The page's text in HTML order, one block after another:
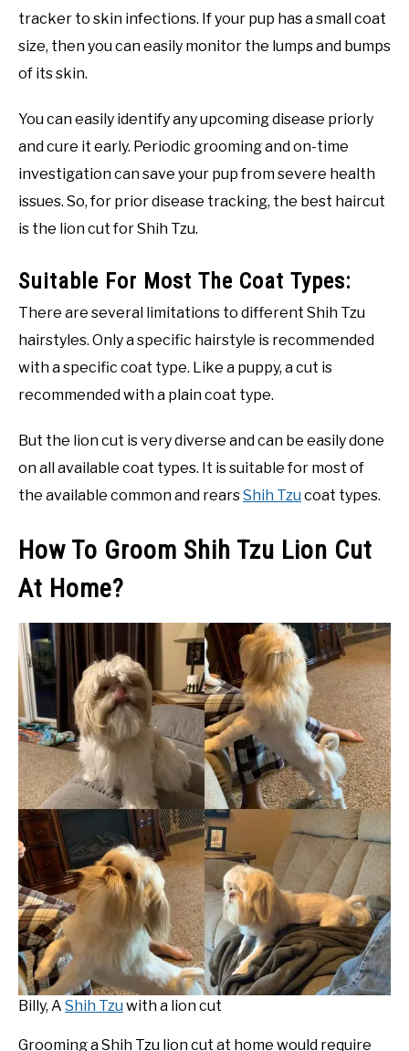
tracker to skin infections. If your pup has a small coat
size, then you can easily monitor the lumps and bumps
of its skin.
You can easily identify any upcoming disease priorly
and cure it early. Periodic grooming and on-time
investigation can save your pup from severe health
issues. So, for prior disease tracking, the best haircut
is the lion cut for Shih Tzu.
Suitable For Most The Coat Types:
There are several limitations to different Shih Tzu
hairstyles. Only a specific hairstyle is recommended
with a specific coat type. Like a puppy, a cut is
recommended with a plain coat type.
But the lion cut is very diverse and can be easily done
on all available coat types. It is suitable for most of
the available common and rearsShih Tzu coat types.
How To Groom Shih Tzu Lion Cut
At Home?
Billy, A Shih Tzu with a lion cut
Grooming a Shih Tzu lion cut at home would require